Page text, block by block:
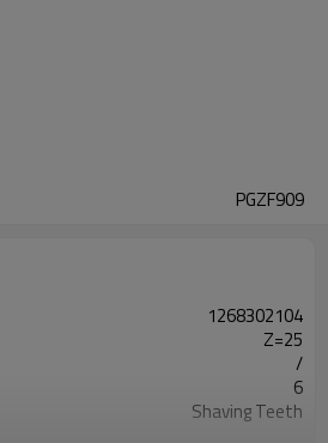
PGZF909
1268302104
Z=25
/
6
Shaving Teeth